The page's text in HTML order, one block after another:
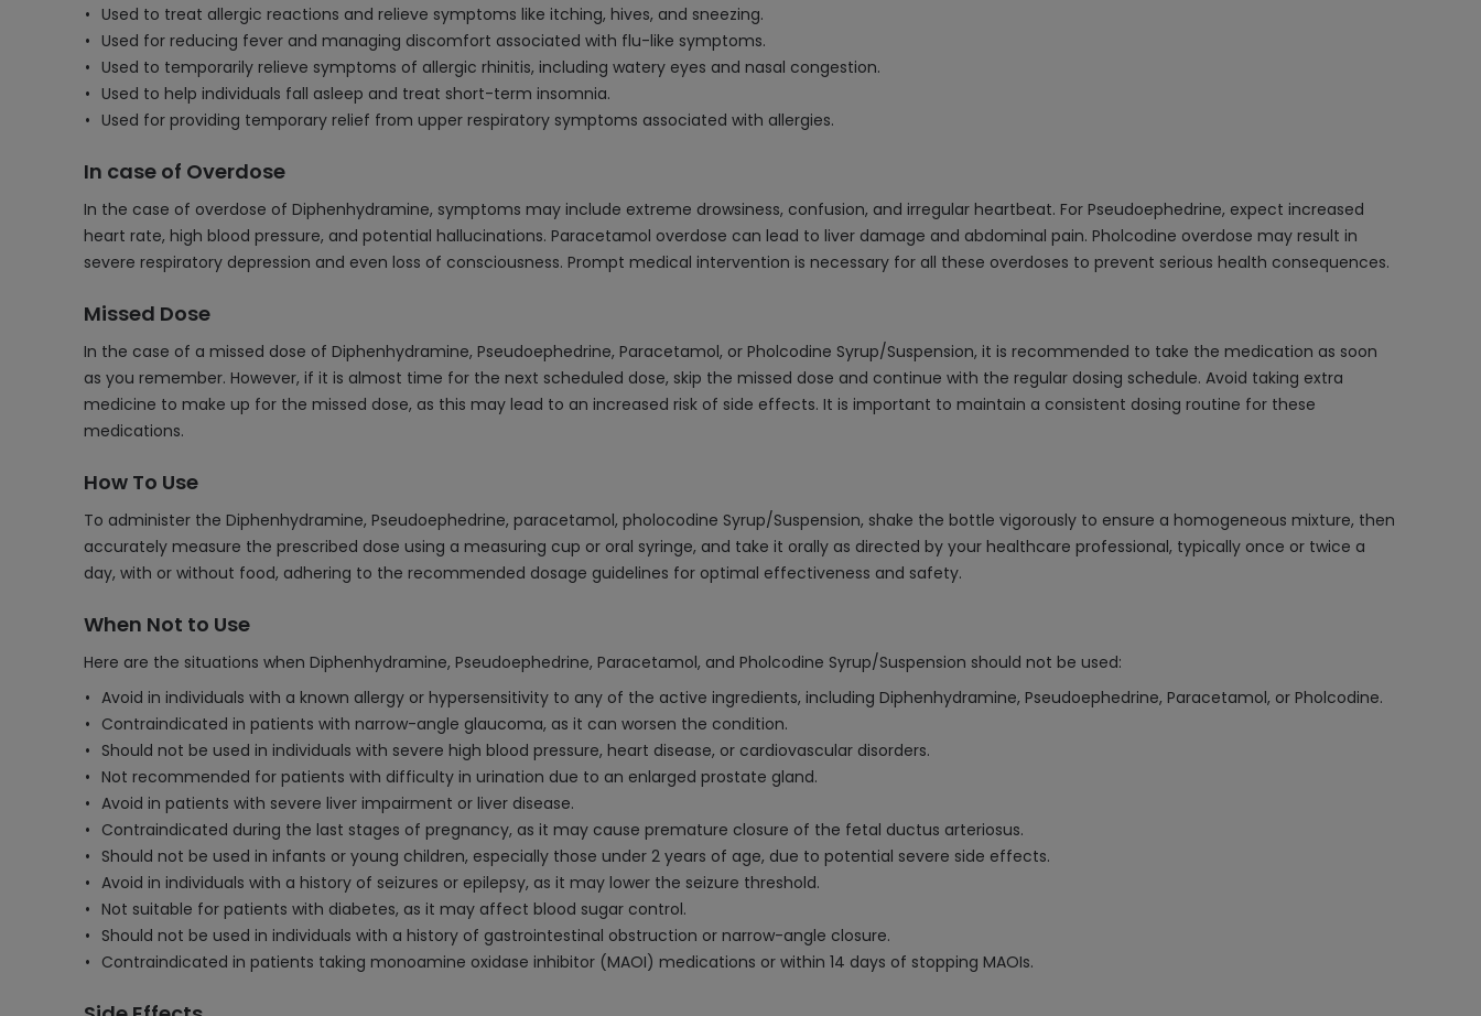
Used to treat allergic reactions and relieve symptoms like itching, hives, and sneezing.
Used for reducing fever and managing discomfort associated with flu-like symptoms.
Used to temporarily relieve symptoms of allergic rhinitis, including watery eyes and nasal congestion.
Used to help individuals fall asleep and treat short-term insomnia.
Used for providing temporary relief from upper respiratory symptoms associated with allergies.
In case of Overdose
In the case of overdose of Diphenhydramine, symptoms may include extreme drowsiness, confusion, and irregular heartbeat. For Pseudoephedrine, expect increased
heart rate, high blood pressure, and potential hallucinations. Paracetamol overdose can lead to liver damage and abdominal pain. Pholcodine overdose may result in
severe respiratory depression and even loss of consciousness. Prompt medical intervention is necessary for all these overdoses to prevent serious health consequences.
Missed Dose
In the case of a missed dose of Diphenhydramine, Pseudoephedrine, Paracetamol, or Pholcodine Syrup/Suspension, it is recommended to take the medication as soon
as you remember. However, if it is almost time for the next scheduled dose, skip the missed dose and continue with the regular dosing schedule. Avoid taking extra
medicine to make up for the missed dose, as this may lead to an increased risk of side effects. It is important to maintain a consistent dosing routine for these
medications.
How To Use
To administer the Diphenhydramine, Pseudoephedrine, paracetamol, pholocodine Syrup/Suspension, shake the bottle vigorously to ensure a homogeneous mixture, then
accurately measure the prescribed dose using a measuring cup or oral syringe, and take it orally as directed by your healthcare professional, typically once or twice a
day, with or without food, adhering to the recommended dosage guidelines for optimal effectiveness and safety.
When Not to Use
Here are the situations when Diphenhydramine, Pseudoephedrine, Paracetamol, and Pholcodine Syrup/Suspension should not be used:
Avoid in individuals with a known allergy or hypersensitivity to any of the active ingredients, including Diphenhydramine, Pseudoephedrine, Paracetamol, or Pholcodine.
Contraindicated in patients with narrow-angle glaucoma, as it can worsen the condition.
Should not be used in individuals with severe high blood pressure, heart disease, or cardiovascular disorders.
Not recommended for patients with difficulty in urination due to an enlarged prostate gland.
Avoid in patients with severe liver impairment or liver disease.
Contraindicated during the last stages of pregnancy, as it may cause premature closure of the fetal ductus arteriosus.
Should not be used in infants or young children, especially those under 2 years of age, due to potential severe side effects.
Avoid in individuals with a history of seizures or epilepsy, as it may lower the seizure threshold.
Not suitable for patients with diabetes, as it may affect blood sugar control.
Should not be used in individuals with a history of gastrointestinal obstruction or narrow-angle closure.
Contraindicated in patients taking monoamine oxidase inhibitor (MAOI) medications or within 14 days of stopping MAOIs.